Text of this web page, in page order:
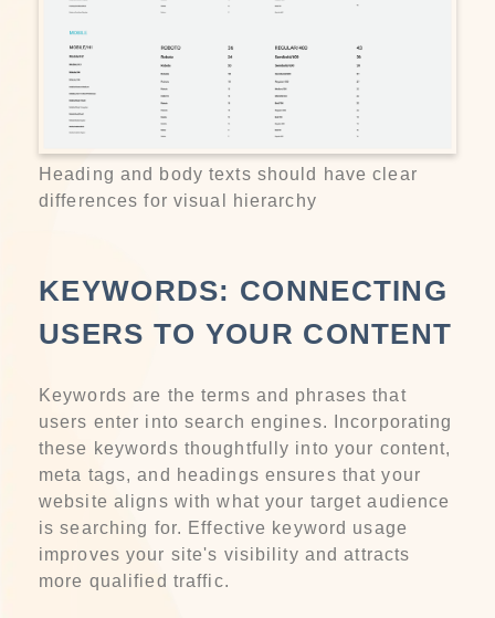
Heading and body texts should have clear
differences for visual hierarchy
KEYWORDS: CONNECTING
USERS TO YOUR CONTENT
Keywords are the terms and phrases that
users enter into search engines. Incorporating
these keywords thoughtfully into your content,
meta tags, and headings ensures that your
website aligns with what your target audience
is searching for. Effective keyword usage
improves your site's visibility and attracts
more qualified traffic.